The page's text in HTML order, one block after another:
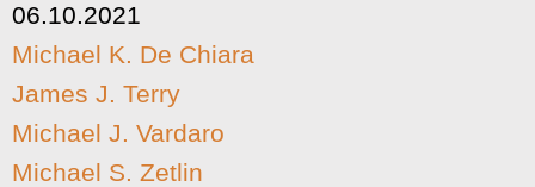
06.10.2021
Michael K. De Chiara
James J. Terry
Michael J. Vardaro
Michael S. Zetlin